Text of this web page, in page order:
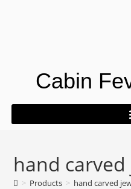
Cabin
hand
> Products > hand carved